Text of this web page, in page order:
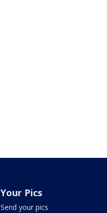
Your Pics
Send your pics